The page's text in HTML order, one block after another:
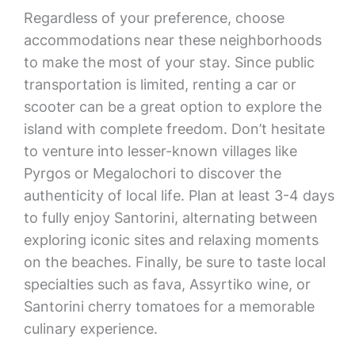
Regardless of your preference, choose
accommodations near these neighborhoods
to make the most of your stay. Since public
transportation is limited, renting a car or
scooter can be a great option to explore the
island with complete freedom. Don’t hesitate
to venture into lesser-known villages like
Pyrgos or Megalochori to discover the
authenticity of local life. Plan at least 3-4 days
to fully enjoy Santorini, alternating between
exploring iconic sites and relaxing moments
on the beaches. Finally, be sure to taste local
specialties such as fava, Assyrtiko wine, or
Santorini cherry tomatoes for a memorable
culinary experience.